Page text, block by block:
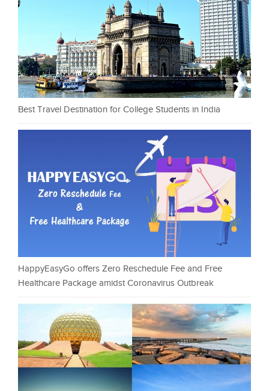
Best Travel Destination for College Students in India
HappyEasyGo offers Zero Reschedule Fee and Free
Healthcare Package amidst Coronavirus Outbreak